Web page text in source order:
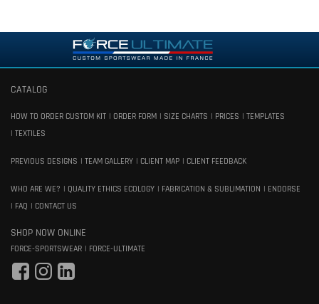
CATALOG
HOW TO ORDER CUSTOM KIT ORDER FORM SIZE CHARTS PRICES
TEMPLATES
TEXTILES
PREVIOUS DESIGNS TEAM GALLERY CLIENT MAP CLIENT FEEDBACK
WHO ARE WE? QUALITY ETHICS ECOLOGY FABRICATION & SUBLIMATION
ENDORSE
FAQ
CONTACT US
SHOP NOW ONLINE
FORCE-SPORTSWEAR FORCE-ULTIMATE